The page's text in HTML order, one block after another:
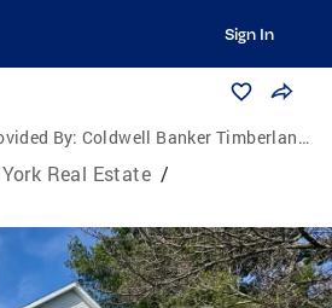
Sign In
By: Coldwell Banker Timberland Properties
Real Estate /